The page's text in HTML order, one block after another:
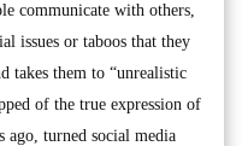
communicate with others,
issues or taboos that they
takes them to “unrealistic
of the true expression of
ago, turned social media